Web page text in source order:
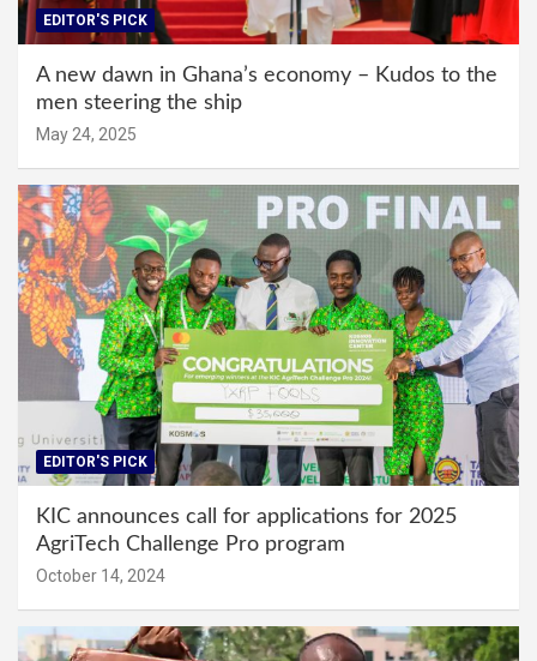
EDITOR'S PICK
A new dawn in Ghana’s economy – Kudos to the
men steering the ship
May 24, 2025
EDITOR'S PICK
KIC announces call for applications for 2025
AgriTech Challenge Pro program
October 14, 2024